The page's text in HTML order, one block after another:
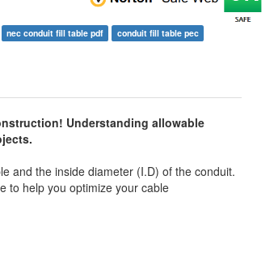
nec conduit fill table pdf
conduit fill table pec
Understanding allowable
and the inside diameter (I.D) of the conduit.
to help you optimize your cable